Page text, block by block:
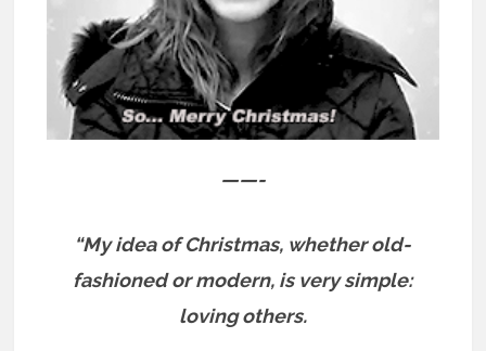
——-
“My idea of Christmas, whether old-
fashioned or modern, is very simple:
loving others.